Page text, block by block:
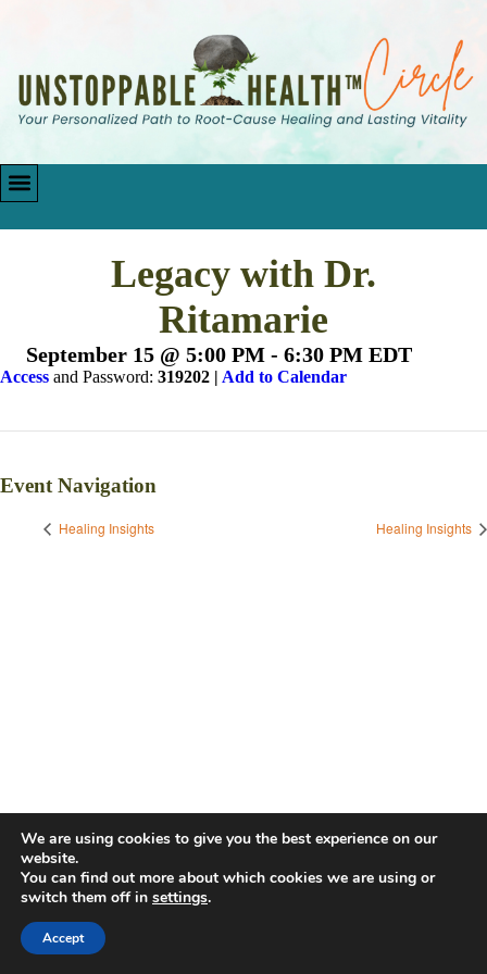
Legacy with Dr.
Ritamarie
September 15 @ 5:00 PM - 6:30 PM EDT
Access and Password: 319202 | Add to Calendar
Event Navigation
Healing Insights Healing Insights
We are using cookies to give you the best experience on our
website.
You can find out more about which cookies we are using or
switch them off in settings.
Accept